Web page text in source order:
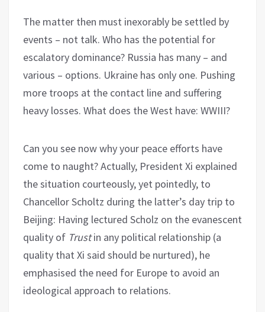
The matter then must inexorably be settled by
events – not talk. Who has the potential for
escalatory dominance? Russia has many – and
various – options. Ukraine has only one. Pushing
more troops at the contact line and suffering
heavy losses. What does the West have: WWIII?
Can you see now why your peace efforts have
come to naught? Actually, President Xi explained
the situation courteously, yet pointedly, to
Chancellor Scholtz during the latter’s day trip to
Beijing: Having lectured Scholz on the evanescent
quality of Trustin any political relationship (a
quality that Xi said should be nurtured), he
emphasised the need for Europe to avoid an
ideological approach to relations.